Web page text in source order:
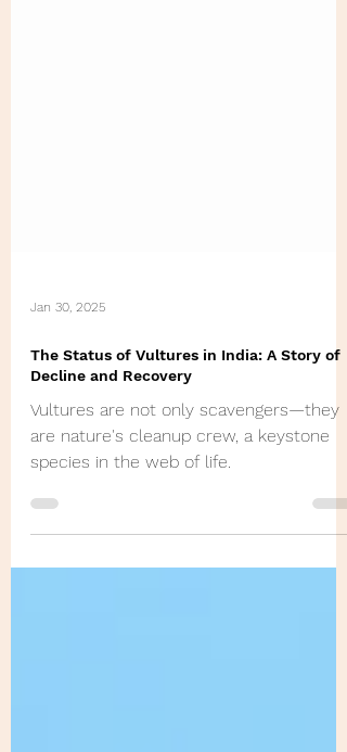
Jan 30, 2025
Decline and Recovery
Vultures are not only scavengers—they
are nature's cleanup crew, a keystone
species in the web of life.